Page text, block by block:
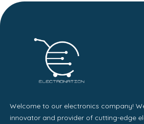
Welcome to our electronics company!
innovator and provider of cutting-edge